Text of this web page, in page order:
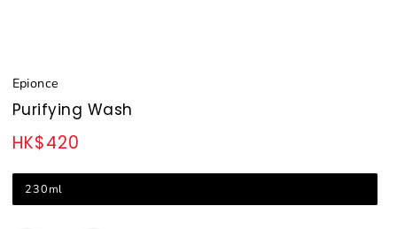
Epionce
Purifying Wash
Regular
HK$420
230ml